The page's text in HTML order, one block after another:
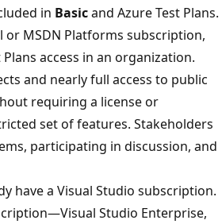
in Basicand Azure Test Plans.
or MSDN Platforms subscription,
access in an organization.
and nearly full access to public
requiring a license or
set of features. Stakeholders
participating in discussion, and
have a Visual Studio subscription.
Studio Enterprise,